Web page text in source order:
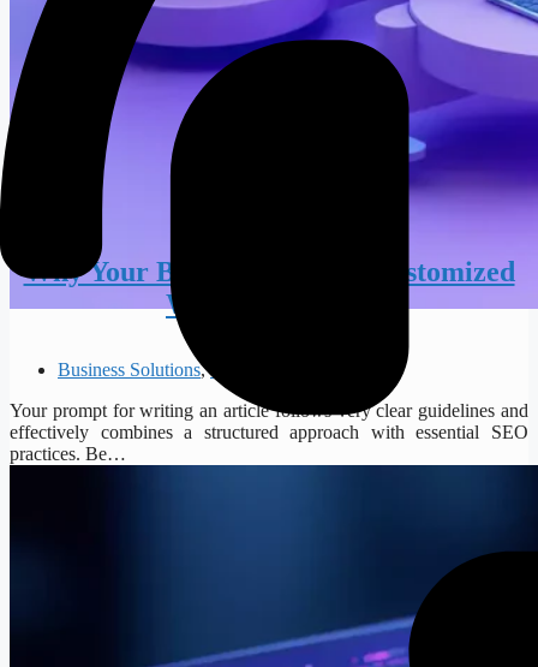
Why Your Business Needs a Customized
Web Application
Business Solutions,
Your prompt for writing an article follows very clear guidelines and
effectively combines a structured approach with essential SEO
practices. Be…